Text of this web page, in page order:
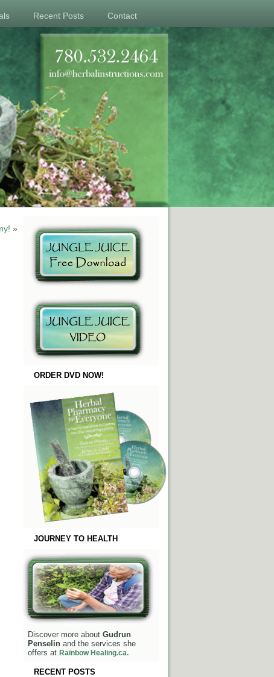
Recent Posts Contact
»
ORDER DVD NOW!
JOURNEY TO HEALTH
Discover more about Gudrun
Penselinand the services she
offers at Rainbow Healing.ca.
RECENT POSTS